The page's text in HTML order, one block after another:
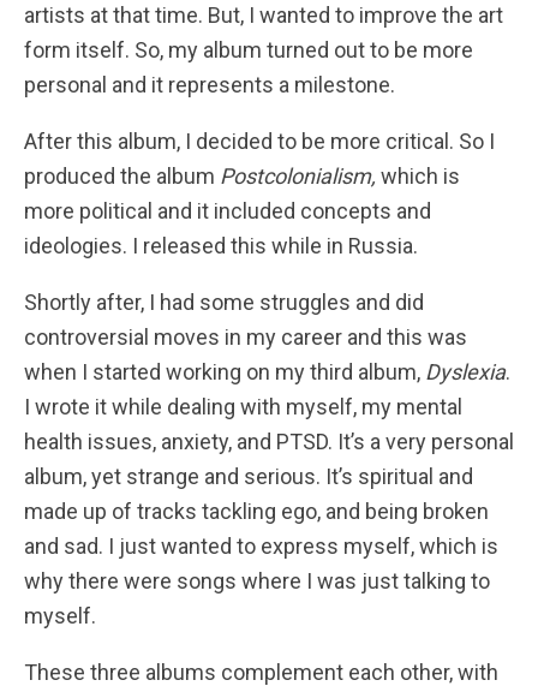
artists at that time. But, I wanted to improve the art
form itself. So, my album turned out to be more
personal and it represents a milestone.
After this album, I decided to be more critical. So I
produced the album Postcolonialism, which is
more political and it included concepts and
ideologies. I released this while in Russia.
Shortly after, I had some struggles and did
controversial moves in my career and this was
when I started working on my third album, Dyslexia.
I wrote it while dealing with myself, my mental
health issues, anxiety, and PTSD. It’s a very personal
album, yet strange and serious. It’s spiritual and
made up of tracks tackling ego, and being broken
and sad. I just wanted to express myself, which is
why there were songs where I was just talking to
myself.
These three albums complement each other, with